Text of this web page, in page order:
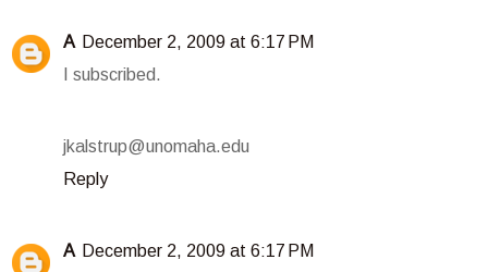
A December 2, 2009 at 6:17 PM
I subscribed.
jkalstrup@unomaha.edu
Reply
A December 2, 2009 at 6:17 PM